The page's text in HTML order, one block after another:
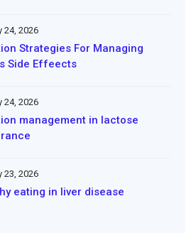
24, 2026
Strategies For Managing
Side Effeects
24, 2026
management in lactose
23, 2026
eating in liver disease